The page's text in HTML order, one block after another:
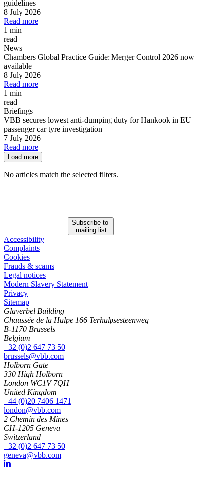
guidelines
8 July 2026
Read more
1 min
read
News
Chambers Global Practice Guide: Merger Control 2026 now
available
8 July 2026
Read more
1 min
read
Briefings
VBB secures lowest anti-dumping duty for Hankook in EU
passenger car tyre investigation
7 July 2026
Read more
Load more
No articles match the selected filters.
Subscribe to
mailing list
Accessibility
Complaints
Cookies
Frauds & scams
Legal notices
Modern Slavery Statement
Privacy
Sitemap
Glaverbel Building
Chaussée de la Hulpe 166 Terhulpsesteenweg
B-1170 Brussels
Belgium
+32 (0)2 647 73 50
brussels@vbb.com
Holborn Gate
330 High Holborn
London WC1V 7QH
United Kingdom
+44 (0)20 7406 1471
london@vbb.com
2 Chemin des Mines
CH-1205 Geneva
Switzerland
+32 (0)2 647 73 50
geneva@vbb.com